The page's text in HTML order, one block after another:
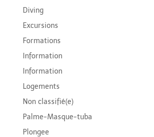
Diving
Excursions
Formations
Information
Information
Logements
Non classifié(e)
Palme-Masque-tuba
Plongee